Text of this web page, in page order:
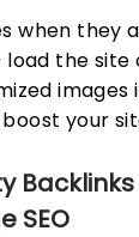
when they
load the
images
your
SEO